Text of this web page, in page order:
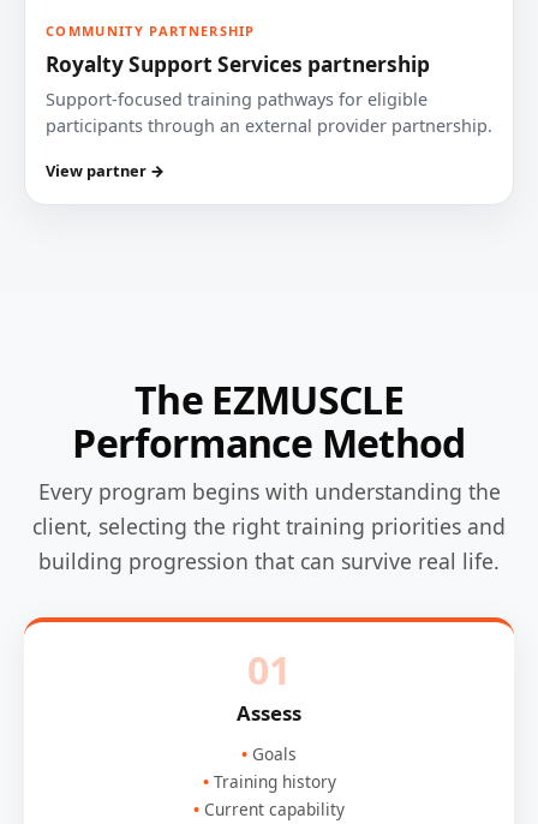
COMMUNITY PARTNERSHIP
Royalty Support Services partnership
Support-focused training pathways for eligible
participants through an external provider partnership.
View partner →
The EZMUSCLE
Performance Method
Every program begins with understanding the
client, selecting the right training priorities and
building progression that can survive real life.
01
Assess
Goals
Training history
Current capability